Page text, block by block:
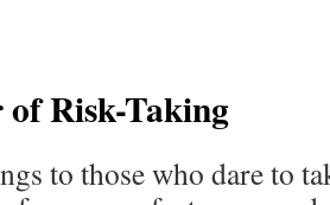
of Risk-Taking
to those who dare to